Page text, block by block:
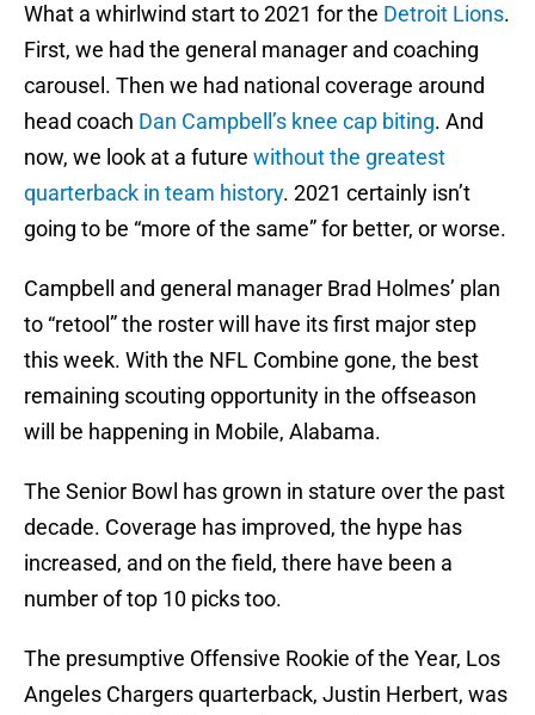
What a whirlwind start to 2021 for the Detroit Lions.
First, we had the general manager and coaching
carousel. Then we had national coverage around
head coach Dan Campbell’s knee cap biting. And
now, we look at a future without the greatest
quarterback in team history. 2021 certainly isn’t
going to be “more of the same” for better, or worse.
Campbell and general manager Brad Holmes’ plan
to “retool” the roster will have its first major step
this week. With the NFL Combine gone, the best
remaining scouting opportunity in the offseason
will be happening in Mobile, Alabama.
The Senior Bowl has grown in stature over the past
decade. Coverage has improved, the hype has
increased, and on the field, there have been a
number of top 10 picks too.
The presumptive Offensive Rookie of the Year, Los
Angeles Chargers quarterback, Justin Herbert, was